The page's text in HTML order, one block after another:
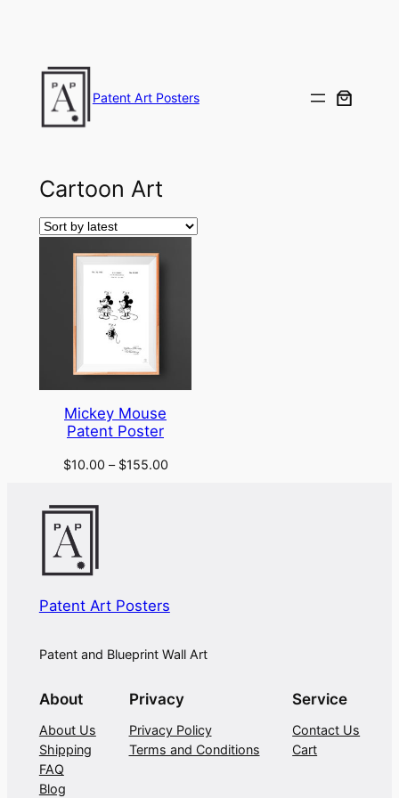
Patent Art Posters
Cartoon Art
Mickey Mouse
Patent Poster
$10.00 – $155.00
Patent Art Posters
Patent and Blueprint Wall Art
About
About Us
Shipping
FAQ
Blog
Privacy
Privacy Policy
Terms and Conditions
Service
Contact Us
Cart